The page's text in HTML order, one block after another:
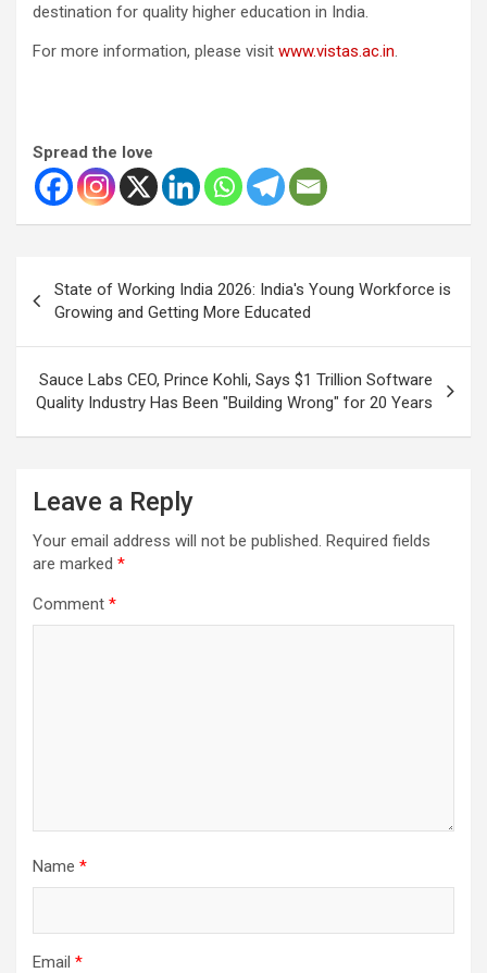
destination for quality higher education in India.
For more information, please visit www.vistas.ac.in
Spread the love
navigation
State of Working India 2026: India's Young Workforce is
Growing and Getting More Educated
Sauce Labs CEO, Prince Kohli, Says $1 Trillion Software
Quality Industry Has Been "Building Wrong" for 20 Years
Leave a Reply
Your email address will not be published. Required fields
are marked *
Comment *
Name *
Email *